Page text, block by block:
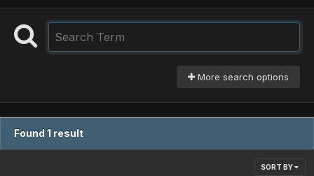
More search options
Found 1 result
SORT BY